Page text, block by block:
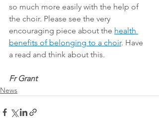
so much more easily with the help of
the choir. Please see the very
encouraging piece about the health
benefits of belonging to a choir. Have
a read and think about this.
Fr Grant
News